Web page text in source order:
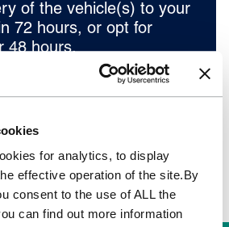
for analytics, to display
effective operation of the site.By
consent to the use of ALL the
can find out more information
of the vehicle(s) to your
72 hours, or opt for
48 hours.